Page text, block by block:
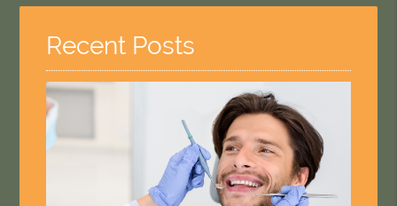
Recent Posts